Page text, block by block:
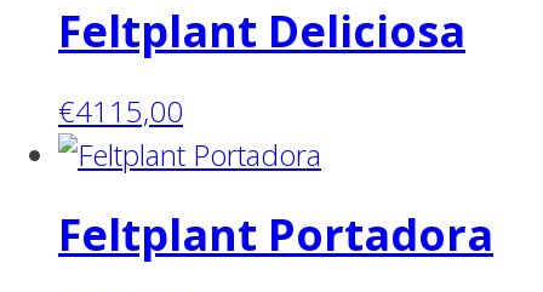
Feltplant Deliciosa
€4115,00
Feltplant Portadora